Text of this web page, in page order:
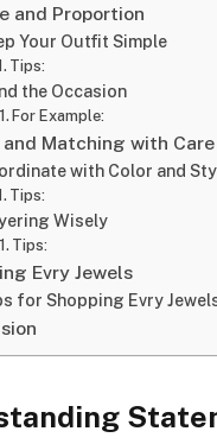
and Proportion
Your Outfit Simple
Tips:
the Occasion
For Example:
Matching with Care
with Color and
Tips:
Wisely
Tips:
Evry Jewels
for Shopping Evry